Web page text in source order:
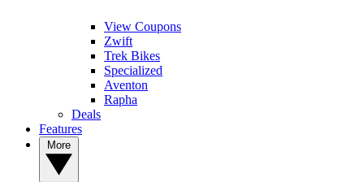
View Coupons
Zwift
Trek Bikes
Specialized
Aventon
Rapha
Deals
Features